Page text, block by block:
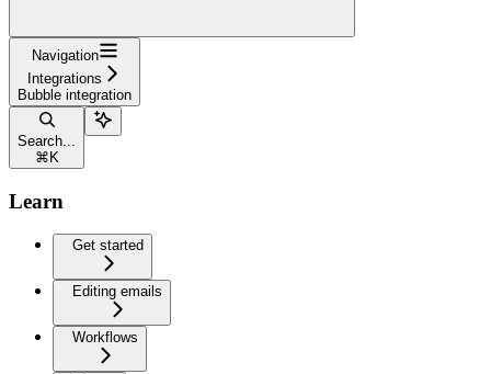
Navigation
Integrations
Bubble integration
Search...
⌘ K
Learn
Get started
Editing emails
Workflows